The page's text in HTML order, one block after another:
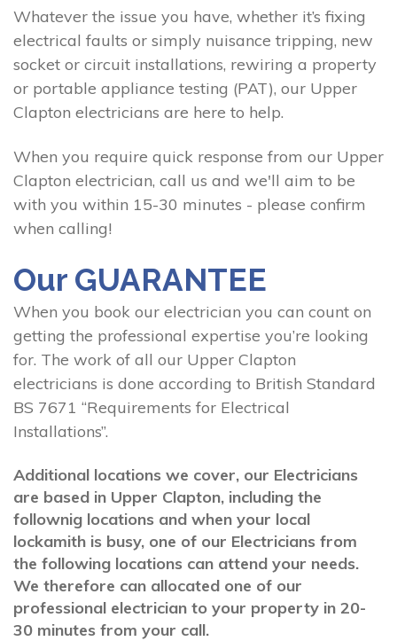
Whatever the issue you have, whether it’s fixing
electrical faults or simply nuisance tripping, new
socket or circuit installations, rewiring a property
or portable appliance testing (PAT), our Upper
Clapton electricians are here to help.
When you require quick response from our Upper
Clapton electrician, call us and we'll aim to be
with you within 15-30 minutes - please confirm
when calling!
Our GUARANTEE
When you book our electrician you can count on
getting the professional expertise you’re looking
for. The work of all our Upper Clapton
electricians is done according to British Standard
BS 7671 “Requirements for Electrical
Installations”.
Additional locations we cover, our Electricians
are based in Upper Clapton, including the
follownig locations and when your local
lockamith is busy, one of our Electricians from
the following locations can attend your needs.
We therefore can allocated one of our
professional electrician to your property in 20-
30 minutes from your call.